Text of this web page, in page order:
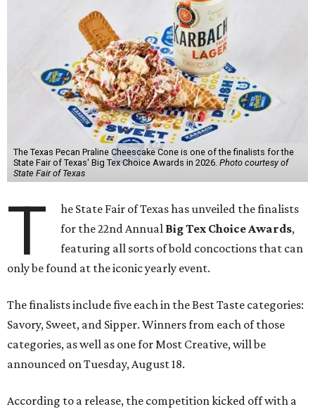
The Texas Pecan Praline Cheescake Cone is one of the finalists for the
State Fair of Texas' Big Tex Choice Awards in 2026. Photo courtesy of
State Fair of Texas
T
he State Fair of Texas has unveiled the finalists
for the 22nd Annual Big Tex Choice Awards,
featuring all sorts of bold concoctions that can
only be found at the iconic yearly event.
The finalists include five each in the Best Taste categories:
Savory, Sweet, and Sipper. Winners from each of those
categories, as well as one for Most Creative, will be
announced on Tuesday, August 18.
According to a release, the competition kicked off with a